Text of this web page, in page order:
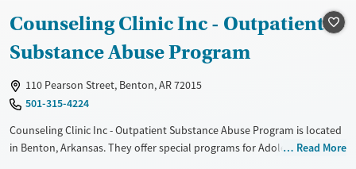
Treats alcohol use disorder
Treats opioid use disorder
Gender
Female
Counseling Clinic Inc - Outpatient
Substance Abuse Program
110 Pearson Street, Benton, AR 72015
501-315-4224
Counseling Clinic Inc - Outpatient Substance Abuse Program is located
in Benton, Arkansas. They offer special programs for Adolescents. They
Read More